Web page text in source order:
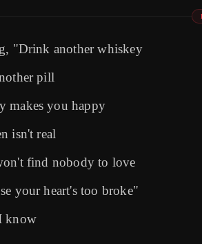
"Drink another whiskey
pill
makes you happy
isn't real
find nobody to love
your heart's too broke"
know